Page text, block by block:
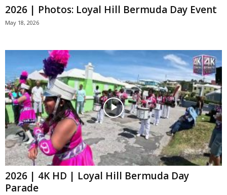
2026 | Photos: Loyal Hill Bermuda Day Event
May 18, 2026
2026 | 4K HD | Loyal Hill Bermuda Day
Parade